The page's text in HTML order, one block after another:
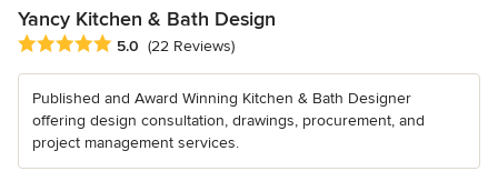
Yancy Kitchen & Bath Design
Average rating: 5 out of 5 stars
5.0 (22 Reviews)
Published and Award Winning Kitchen & Bath Designer
offering design consultation, drawings, procurement, and
project management services.